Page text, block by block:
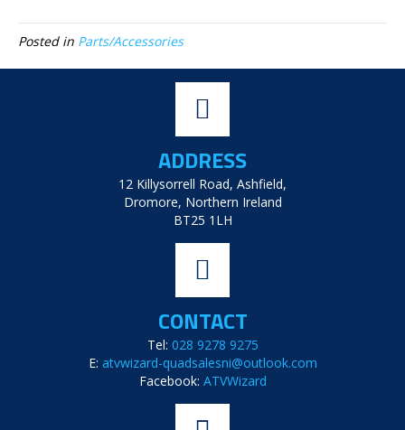
Posted in Parts/Accessories
ADDRESS
12 Killysorrell Road, Ashfield,
Dromore, Northern Ireland
BT25 1LH
CONTACT
Tel: 028 9278 9275
E: atvwizard-quadsalesni@outlook.com
Facebook: ATVWizard